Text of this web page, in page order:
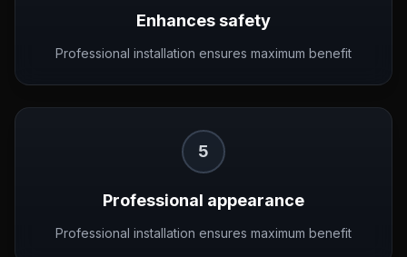
Enhances safety
Professional installation ensures maximum benefit
5
Professional appearance
Professional installation ensures maximum benefit